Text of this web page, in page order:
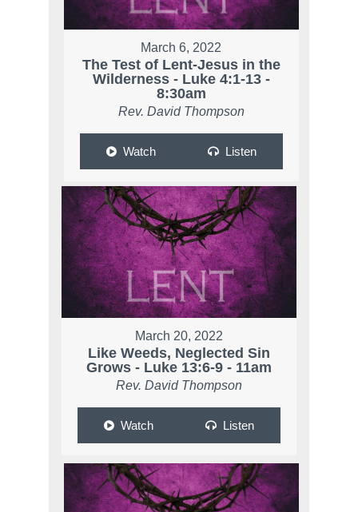
March 6, 2022
The Test of Lent-Jesus in the
Wilderness - Luke 4:1-13 -
8:30am
Rev. David Thompson
Watch Listen
March 20, 2022
Like Weeds, Neglected Sin
Grows - Luke 13:6-9 - 11am
Rev. David Thompson
Watch Listen